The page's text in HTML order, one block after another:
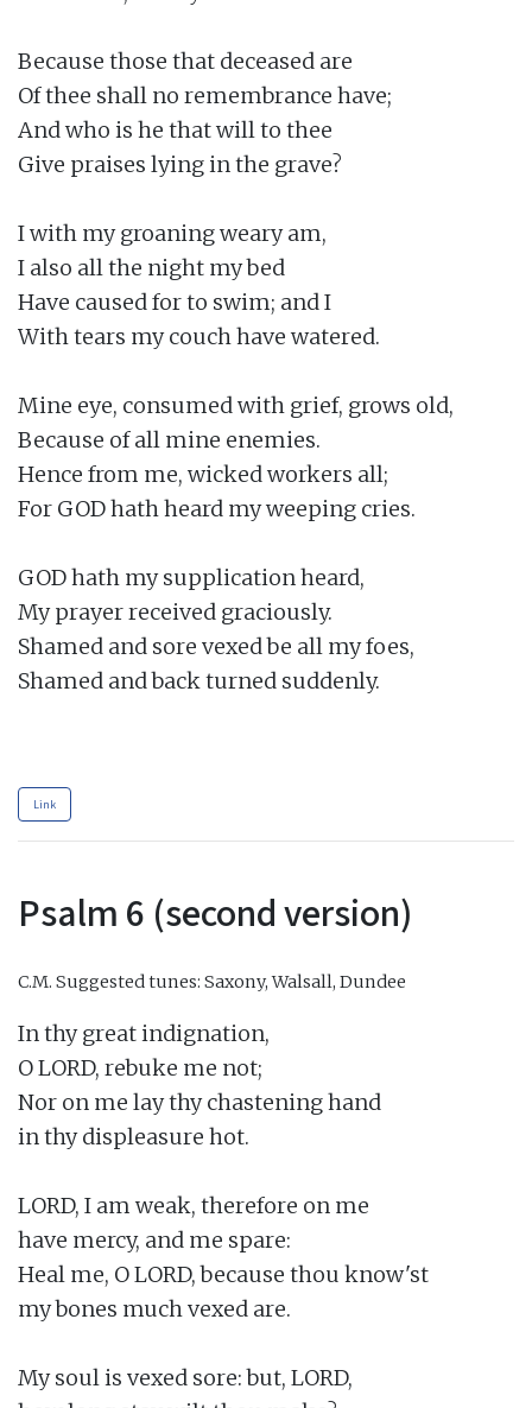
Because those that deceased are
Of thee shall no remembrance have;
And who is he that will to thee
Give praises lying in the grave?
I with my groaning weary am,
I also all the night my bed
Have caused for to swim; and I
With tears my couch have watered.
Mine eye, consumed with grief, grows old,
Because of all mine enemies.
Hence from me, wicked workers all;
For GOD hath heard my weeping cries.
GOD hath my supplication heard,
My prayer received graciously.
Shamed and sore vexed be all my foes,
Shamed and back turned suddenly.
Link
Psalm 6 (second version)
C.M. Suggested tunes: Saxony, Walsall, Dundee
In thy great indignation,
O LORD, rebuke me not;
Nor on me lay thy chastening hand
in thy displeasure hot.
LORD, I am weak, therefore on me
have mercy, and me spare:
Heal me, O LORD, because thou know'st
my bones much vexed are.
My soul is vexed sore: but, LORD,